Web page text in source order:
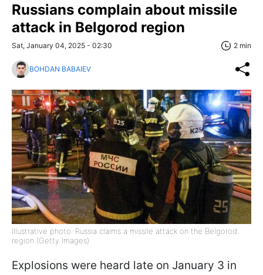
Russians complain about missile
attack in Belgorod region
Sat, January 04, 2025 - 02:30 2 min
BOHDAN BABAIEV
Illustrative photo: Russia claims a missile attack on the Belgorod
region (Getty Images)
Explosions were heard late on January 3 in